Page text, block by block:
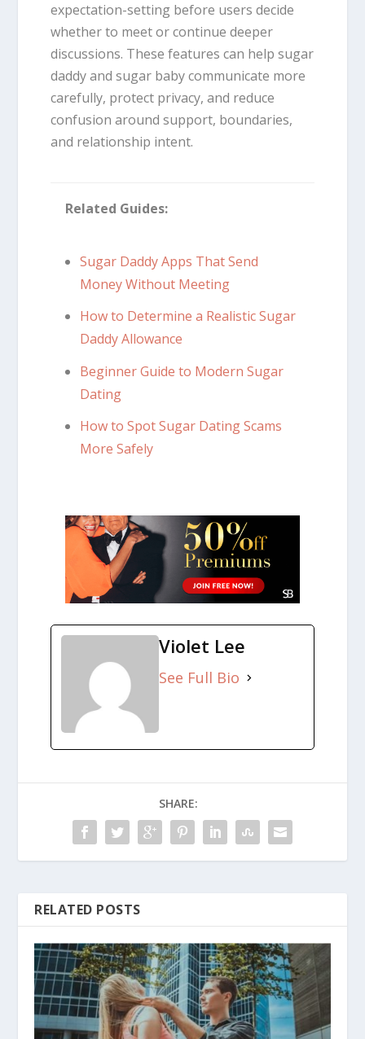
expectation-setting before users decide
whether to meet or continue deeper
discussions. These features can help sugar
daddy and sugar baby communicate more
carefully, protect privacy, and reduce
confusion around support, boundaries,
and relationship intent.
Related Guides:
Sugar Daddy Apps That Send
Money Without Meeting
How to Determine a Realistic Sugar
Daddy Allowance
Beginner Guide to Modern Sugar
Dating
How to Spot Sugar Dating Scams
More Safely
Violet Lee
See Full Bio
SHARE:
RELATED POSTS